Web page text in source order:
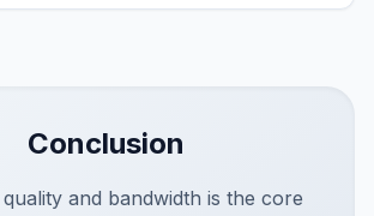
Conclusion
and bandwidth is the core